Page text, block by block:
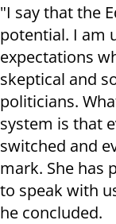
"I say that the
potential. I am
expectations
skeptical and
politicians.
system is that
switched and
mark. She has
to speak with
he concluded.